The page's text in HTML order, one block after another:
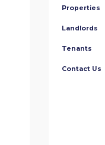
Properties
Landlords
Tenants
Contact Us